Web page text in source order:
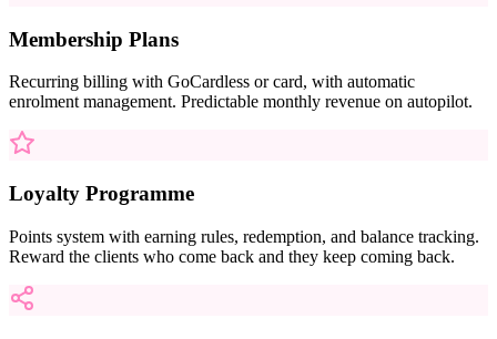
Membership Plans
Recurring billing with GoCardless or card, with automatic
enrolment management. Predictable monthly revenue on autopilot.
Loyalty Programme
Points system with earning rules, redemption, and balance tracking.
Reward the clients who come back and they keep coming back.